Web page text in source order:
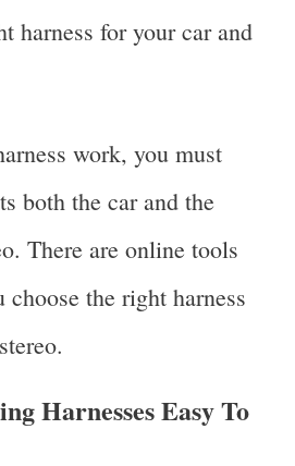
harness for your car and
work, you must
both the car and the
There are online tools
choose the right harness
Harnesses Easy To